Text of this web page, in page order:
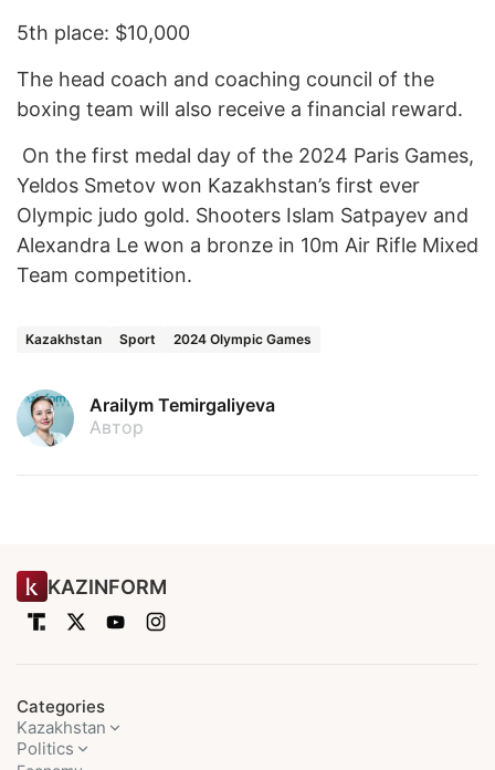
5th place: $10,000
The head coach and coaching council of the
boxing team will also receive a financial reward.
On the first medal day of the 2024 Paris Games,
Yeldos Smetov won Kazakhstan’s first ever
Olympic judo gold. Shooters Islam Satpayev and
Alexandra Le won a bronze in 10m Air Rifle Mixed
Team competition.
Kazakhstan Sport 2024 Olympic Games
Arailym Temirgaliyeva
Автор
KAZINFORM
Categories
Kazakhstan
Politics